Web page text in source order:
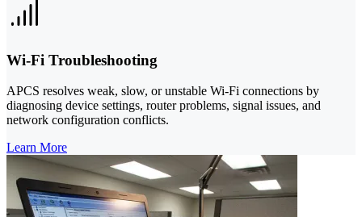
Wi‑Fi Troubleshooting
APCS resolves weak, slow, or unstable Wi‑Fi connections by
diagnosing device settings, router problems, signal issues, and
network configuration conflicts.
Learn More